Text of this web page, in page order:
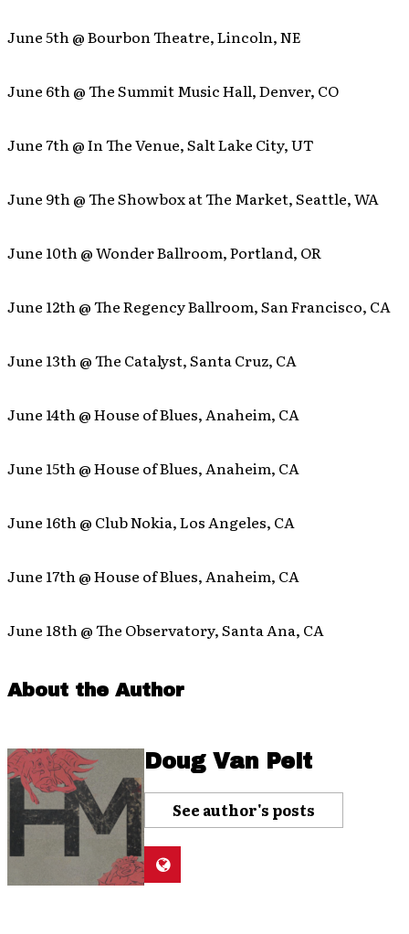
June 5th @ Bourbon Theatre, Lincoln, NE
June 6th @ The Summit Music Hall, Denver, CO
June 7th @ In The Venue, Salt Lake City, UT
June 9th @ The Showbox at The Market, Seattle, WA
June 10th @ Wonder Ballroom, Portland, OR
June 12th @ The Regency Ballroom, San Francisco, CA
June 13th @ The Catalyst, Santa Cruz, CA
June 14th @ House of Blues, Anaheim, CA
June 15th @ House of Blues, Anaheim, CA
June 16th @ Club Nokia, Los Angeles, CA
June 17th @ House of Blues, Anaheim, CA
June 18th @ The Observatory, Santa Ana, CA
About the Author
Doug Van Pelt
See author's posts